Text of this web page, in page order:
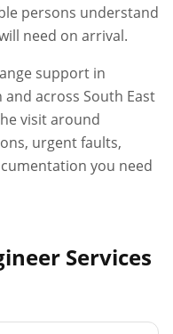
persons understand
need on arrival.
support in
and across South East
visit around
urgent faults,
you need
Services